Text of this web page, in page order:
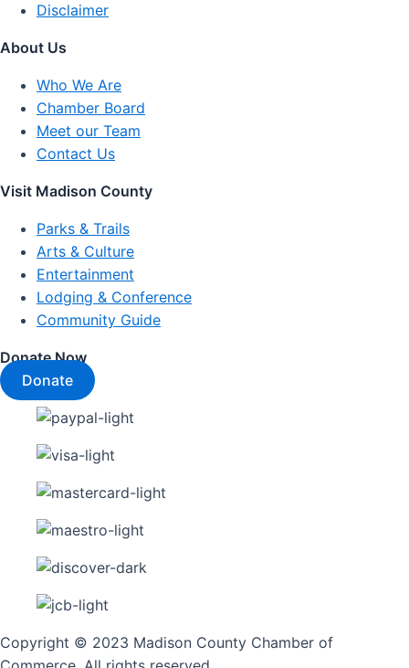
Disclaimer
About Us
Who We Are
Chamber Board
Meet our Team
Contact Us
Visit Madison County
Parks & Trails
Arts & Culture
Entertainment
Lodging & Conference
Community Guide
Donate Now
Donate
Copyright © 2023 Madison County Chamber of